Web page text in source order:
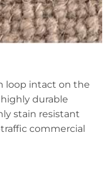
loop intact on the
durable
stain resistant
commercial